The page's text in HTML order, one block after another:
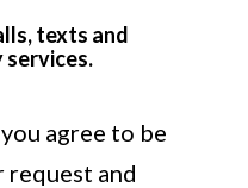
texts and
services.
agree to be
and